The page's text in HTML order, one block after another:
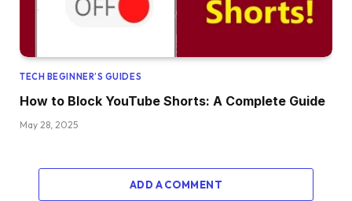
TECH BEGINNER’S GUIDES
How to Block YouTube Shorts: A Complete Guide
May 28, 2025
ADD A COMMENT